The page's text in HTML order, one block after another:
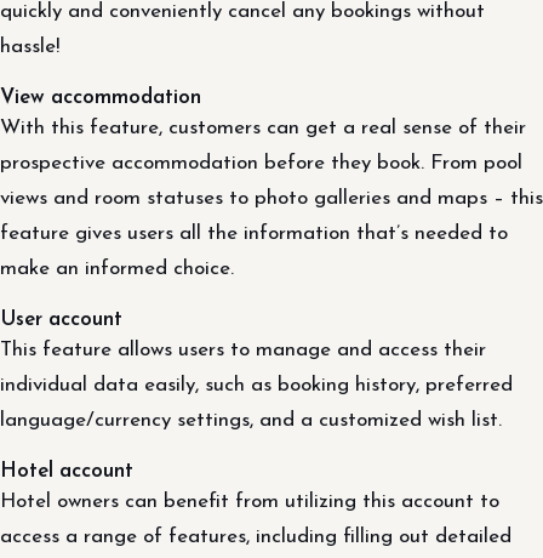
quickly and conveniently cancel any bookings without
hassle!
View accommodation
With this feature, customers can get a real sense of their
prospective accommodation before they book. From pool
views and room statuses to photo galleries and maps – this
feature gives users all the information that’s needed to
make an informed choice.
User account
This feature allows users to manage and access their
individual data easily, such as booking history, preferred
language/currency settings, and a customized wish list.
Hotel account
Hotel owners can benefit from utilizing this account to
access a range of features, including filling out detailed